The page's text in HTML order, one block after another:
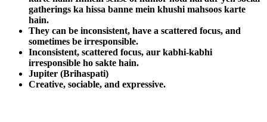
gatherings ka hissa banne mein khushi mahsoos karte
hain.
They can be inconsistent, have a scattered focus, and
sometimes be irresponsible.
Inconsistent, scattered focus, aur kabhi-kabhi
irresponsible ho sakte hain.
Jupiter (Brihaspati)
Creative, sociable, and expressive.